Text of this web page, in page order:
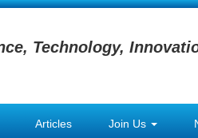
Technology,
Articles Join Us